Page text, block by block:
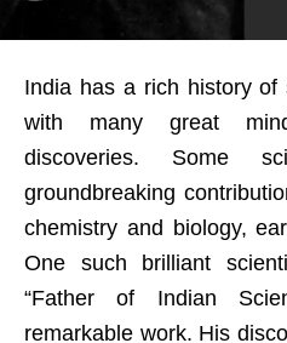
India has a rich history of
with many great
discoveries. Some
groundbreaking
chemistry and biology,
One such brilliant
“Father of Indian
remarkable work. His